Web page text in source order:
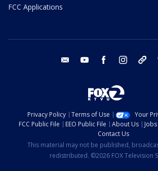
FCC Applications
email youtube facebook instagram
Privacy Policy Terms of Use
Your
FCC Public File
EEO Public File About Us
Contact Us
This material may not be published,
redistributed. ©2026 FOX Television